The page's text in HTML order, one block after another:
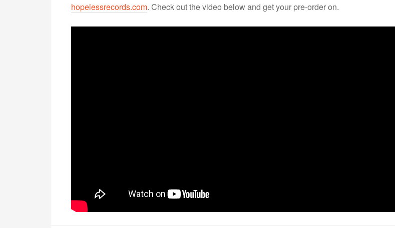
hopelessrecords.com. Check out the video below and get your pre-order on.